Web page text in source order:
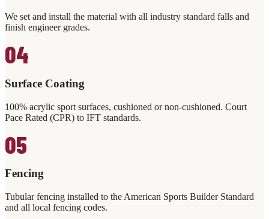
We set and install the material with all industry standard falls and
finish engineer grades.
04
Surface Coating
100% acrylic sport surfaces, cushioned or non-cushioned. Court
Pace Rated (CPR) to IFT standards.
05
Fencing
Tubular fencing installed to the American Sports Builder Standard
and all local fencing codes.